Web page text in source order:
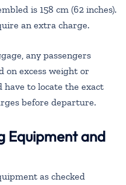
is 158 cm (62 inches).
an extra charge.
any passengers
on excess weight or
have to locate the exact
before departure.
Equipment and
as checked